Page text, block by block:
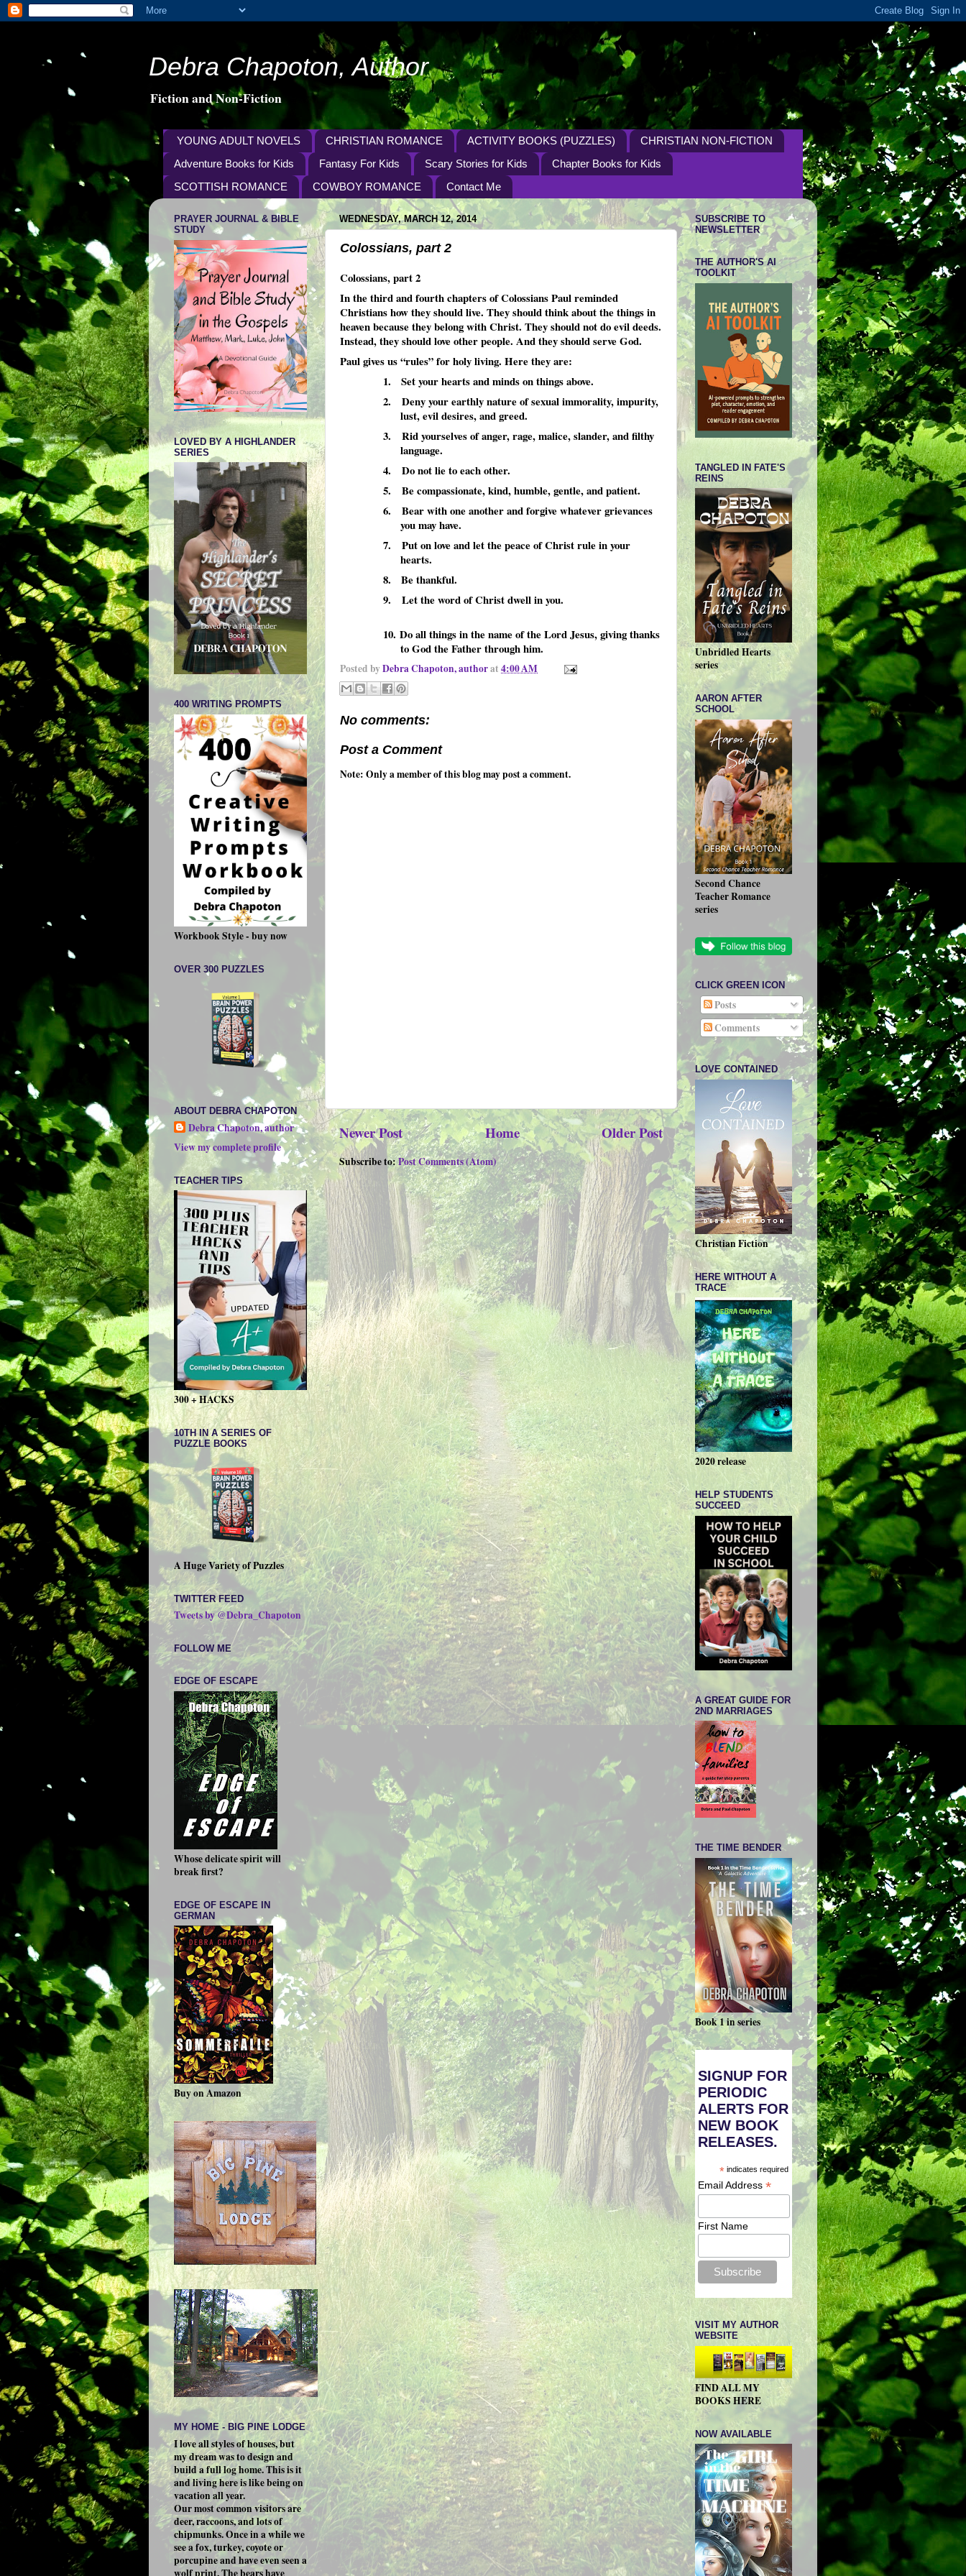
Debra Chapoton, Author
Fiction and Non-Fiction
YOUNG ADULT NOVELS CHRISTIAN ROMANCE ACTIVITY BOOKS (PUZZLES)
CHRISTIAN NON-FICTION
Adventure Books for Kids
Fantasy For Kids Scary Stories for Kids
Chapter Books for Kids
SCOTTISH ROMANCE
COWBOY ROMANCE Contact Me
WEDNESDAY, MARCH 12, 2014
Colossians, part 2
Colossians, part 2
In the third and fourth chapters of Colossians Paul reminded
Christians how they should live. They should think about the things in
heaven because they belong with Christ. They should not do evil deeds.
Instead, they should love other people. And they should serve God.
Paul gives us “rules” for holy living. Here they are:
1. Set your hearts and minds on things above.
2. Deny your earthly nature of sexual immorality, impurity,
lust, evil desires, and greed.
3. Rid yourselves of anger, rage, malice, slander, and filthy
language.
4. Do not lie to each other.
5. Be compassionate, kind, humble, gentle, and patient.
6. Bear with one another and forgive whatever grievances
you may have.
7. Put on love and let the peace of Christ rule in your
hearts.
8. Be thankful.
9. Let the word of Christ dwell in you.
10. Do all things in the name of the Lord Jesus, giving thanks
to God the Father through him.
Posted by Debra Chapoton, authorat 4:00 AM
No comments:
Post a Comment
Note: Only a member of this blog may post a comment.
Newer Post Older Post
Home
Subscribe to:Post Comments (Atom)
PRAYER JOURNAL & BIBLE
STUDY
LOVED BY A HIGHLANDER
SERIES
400 WRITING PROMPTS
Workbook Style - buy now
OVER 300 PUZZLES
ABOUT DEBRA CHAPOTON
Debra Chapoton, author
View my complete profile
TEACHER TIPS
300 + HACKS
10TH IN A SERIES OF
PUZZLE BOOKS
A Huge Variety of Puzzles
TWITTER FEED
Tweets by @Debra_Chapoton
FOLLOW ME
EDGE OF ESCAPE
Whose delicate spirit will
break first?
EDGE OF ESCAPE IN
GERMAN
Buy on Amazon
MY HOME - BIG PINE LODGE
I love all styles of houses, but
my dream was to design and
build a full log home. This is it
and living here is like being on
vacation all year.
Our most common visitors are
deer, raccoons, and lots of
chipmunks. Once in a while we
see a fox, turkey, coyote or
porcupine and have even seen a
wolf print. The bears have
SUBSCRIBE TO
NEWSLETTER
THE AUTHOR'S AI
TOOLKIT
TANGLED IN FATE'S
REINS
Unbridled Hearts
series
AARON AFTER
SCHOOL
Second Chance
Teacher Romance
series
CLICK GREEN ICON
Posts
Comments
LOVE CONTAINED
Christian Fiction
HERE WITHOUT A
TRACE
2020 release
HELP STUDENTS
SUCCEED
A GREAT GUIDE FOR
2ND MARRIAGES
THE TIME BENDER
Book 1 in series
SIGNUP FOR
PERIODIC
ALERTS FOR
NEW BOOK
RELEASES.
*indicates required
Email Address*
First Name
VISIT MY AUTHOR
WEBSITE
FIND ALL MY
BOOKS HERE
NOW AVAILABLE